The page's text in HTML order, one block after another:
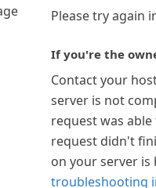
Please try again
If you're the
Contact your
server is not
request was
request didn't
on your server
troubleshooting